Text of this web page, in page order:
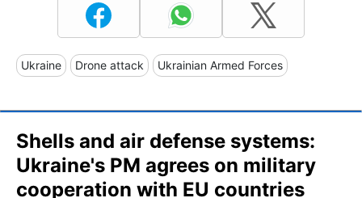
Ukraine Drone attack Ukrainian Armed Forces
Shells and air defense systems:
Ukraine's PM agrees on military
cooperation with EU countries